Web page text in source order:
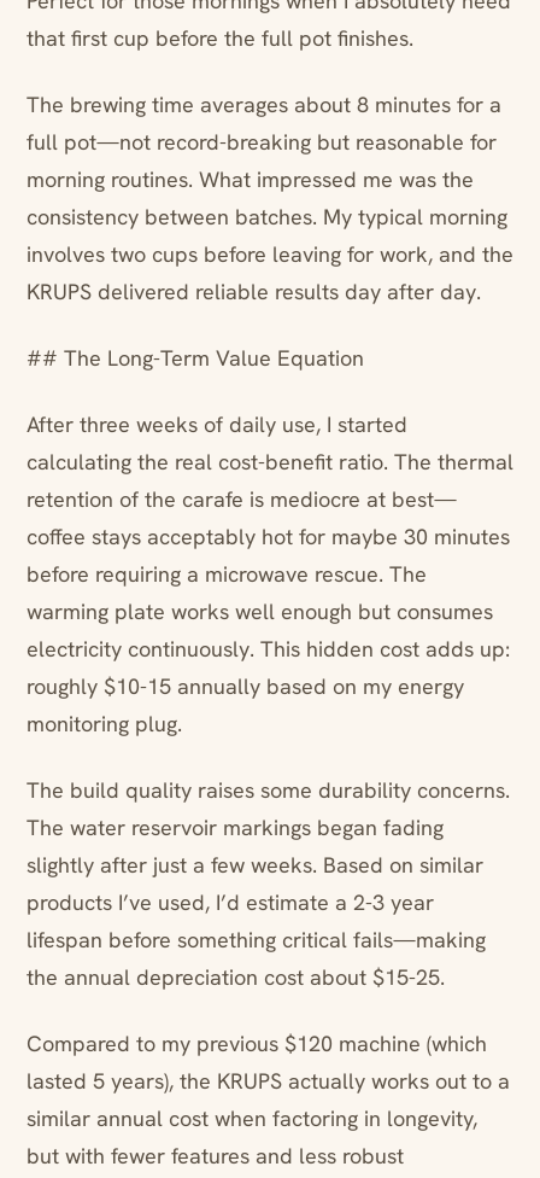
that first cup before the full pot finishes.
The brewing time averages about 8 minutes for a
full pot—not record-breaking but reasonable for
morning routines. What impressed me was the
consistency between batches. My typical morning
involves two cups before leaving for work, and the
KRUPS delivered reliable results day after day.
## The Long-Term Value Equation
After three weeks of daily use, I started
calculating the real cost-benefit ratio. The thermal
retention of the carafe is mediocre at best—
coffee stays acceptably hot for maybe 30 minutes
before requiring a microwave rescue. The
warming plate works well enough but consumes
electricity continuously. This hidden cost adds up:
roughly $10-15 annually based on my energy
monitoring plug.
The build quality raises some durability concerns.
The water reservoir markings began fading
slightly after just a few weeks. Based on similar
products I’ve used, I’d estimate a 2-3 year
lifespan before something critical fails—making
the annual depreciation cost about $15-25.
Compared to my previous $120 machine (which
lasted 5 years), the KRUPS actually works out to a
similar annual cost when factoring in longevity,
but with fewer features and less robust